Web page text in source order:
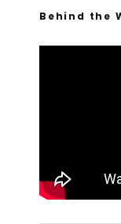
Behind the